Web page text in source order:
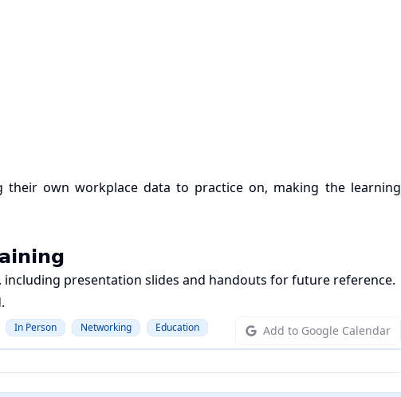
own workplace data to practice on, making the learning
including presentation slides and handouts for future reference.
In Person Networking Education
Add to Google Calendar